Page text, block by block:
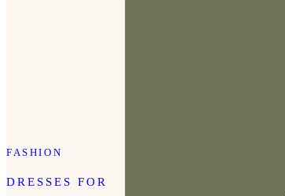
FASHION
DRESSES FOR